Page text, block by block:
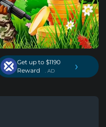
Get up to $1190
Reward
. AD ›